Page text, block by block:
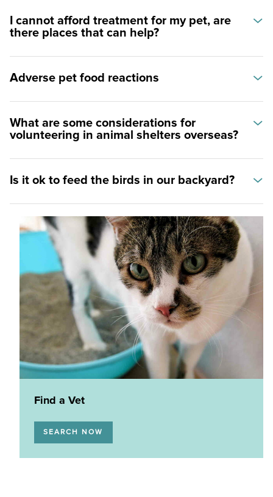
I cannot afford treatment for my pet, are
there places that can help?
Adverse pet food reactions
What are some considerations for
volunteering in animal shelters overseas?
Is it ok to feed the birds in our backyard?
Find a Vet
SEARCH NOW